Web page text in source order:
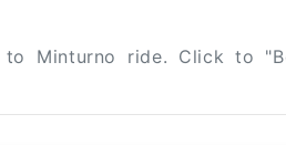
Minturno ride. Click to